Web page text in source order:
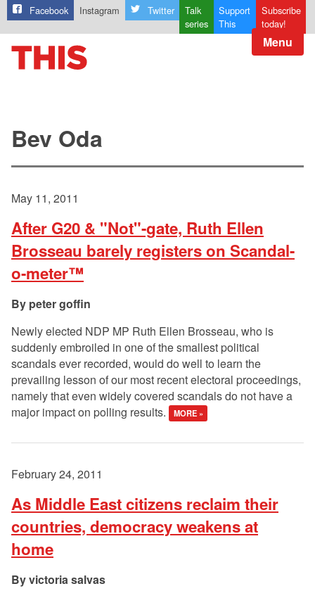
Facebook Instagram Twitter
Talk
series
Support
This
Subscribe
today!
Menu
Bev Oda
May 11, 2011
After G20 & "Not"-gate, Ruth Ellen
Brosseau barely registers on Scandal-
o-meter™
peter goffin
Newly elected NDP MP Ruth Ellen Brosseau, who is
suddenly embroiled in one of the smallest political
scandals ever recorded, would do well to learn the
prevailing lesson of our most recent electoral proceedings,
namely that even widely covered scandals do not have a
major impact on polling results.
MORE »
February 24, 2011
As Middle East citizens reclaim their
countries, democracy weakens at
home
victoria salvas